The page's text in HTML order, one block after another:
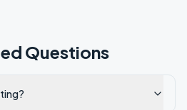
Questions